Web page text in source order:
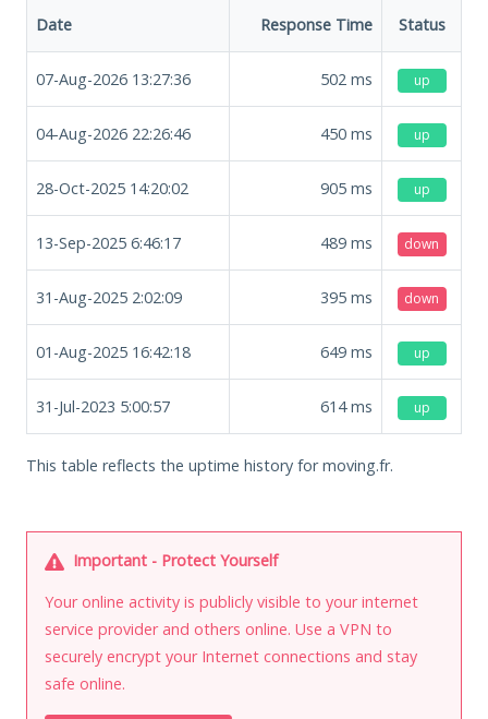
Date Response Time Status
07-Aug-2026 13:27:36 502 ms up
04-Aug-2026 22:26:46 450 ms up
28-Oct-2025 14:20:02 905 ms up
13-Sep-2025 6:46:17 489 ms down
31-Aug-2025 2:02:09 395 ms down
01-Aug-2025 16:42:18 649 ms up
31-Jul-2023 5:00:57 614ms up
This table reflects the uptime history for moving.fr.
Important - Protect Yourself
Your online activity is publicly visible to your internet
service provider and others online. Use a VPN to
securely encrypt your Internet connections and stay
safe online.